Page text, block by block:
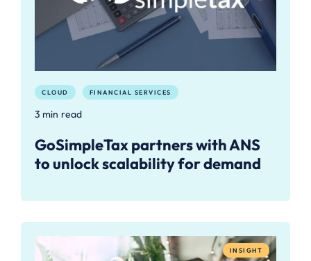
CLOUD FINANCIAL SERVICES
3 min read
GoSimpleTax partners with ANS
to unlock scalability for demand
INSIGHT